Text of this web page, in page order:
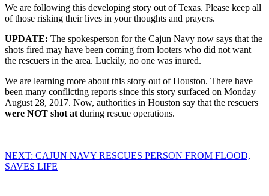
We are following this developing story out of Texas. Please keep all
of those risking their lives in your thoughts and prayers.
UPDATE: The spokesperson for the Cajun Navy now says that the
shots fired may have been coming from looters who did not want
the rescuers in the area. Luckily, no one was inured.
We are learning more about this story out of Houston. There have
been many conflicting reports since this story surfaced on Monday
August 28, 2017. Now, authorities in Houston say that the rescuers
were NOT shot atduring rescue operations.
NEXT: CAJUN NAVY RESCUES PERSON FROM FLOOD,
SAVES LIFE